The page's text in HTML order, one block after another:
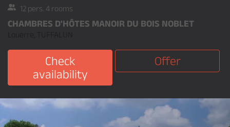
12 pers. 4 rooms
CHAMBRES D'HÔTES MANOIR DU BOIS NOBLET
Check
availability
Offer